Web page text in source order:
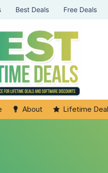
Best Deals Free Deals
About Lifetime